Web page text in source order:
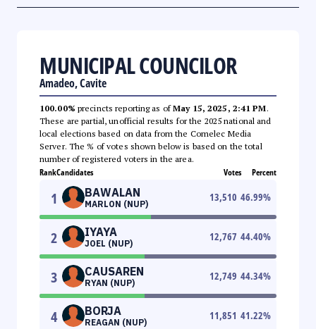
MUNICIPAL COUNCILOR
Amadeo, Cavite
100.00% precincts reporting as ofMay 15, 2025, 2:41 PM.
These are partial, unofficial results for the 2025 national and
local elections based on data from the Comelec Media
Server. The % of votes shown below is based on the total
number of registered voters in the area.
RankCandidates Votes Percent
1 BAWALAN
MARLON (NUP)
13,510 46.99%
2 IYAYA
JOEL (NUP)
12,767 44.40%
3 CAUSAREN
RYAN (NUP)
12,749 44.34%
4 BORJA
REAGAN (NUP)
11,851 41.22%